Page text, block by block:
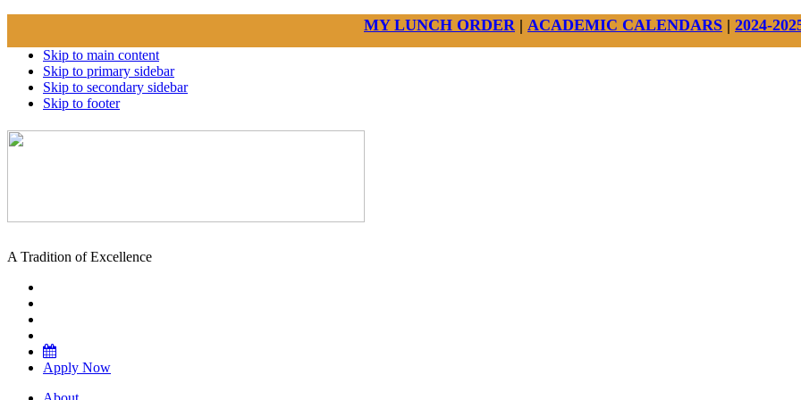
MY LUNCH ORDER | ACADEMIC CALENDARS | 2024-
Skip to main content
Skip to primary sidebar
Skip to secondary sidebar
Skip to footer
A Tradition of Excellence
Apply Now